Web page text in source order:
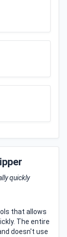
quickly
that allows
The entire
doesn't use